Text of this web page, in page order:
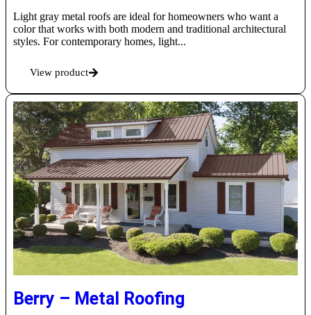
Light gray metal roofs are ideal for homeowners who want a
color that works with both modern and traditional architectural
styles. For contemporary homes, light...
View product
Berry – Metal Roofing